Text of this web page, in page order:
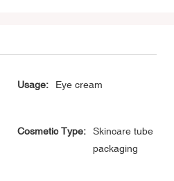
Usage: Eye cream
Cosmetic Type:
Skincare tube
packaging